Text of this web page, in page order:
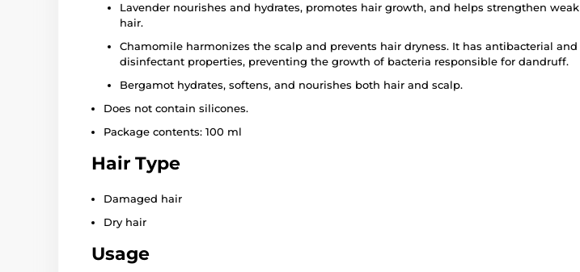
Lavender nourishes and hydrates, promotes hair growth, and helps strengthen weak
hair.
Chamomile harmonizes the scalp and prevents hair dryness. It has antibacterial and
disinfectant properties, preventing the growth of bacteria responsible for dandruff.
Bergamot hydrates, softens, and nourishes both hair and scalp.
Does not contain silicones.
Package contents: 100 ml
Hair Type
Damaged hair
Dry hair
Usage